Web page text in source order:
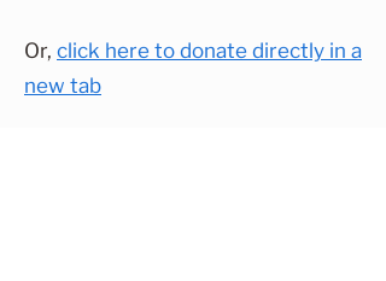
Or, click here to donate directly in a
new tab